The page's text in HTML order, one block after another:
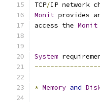
TCP/IP network
Monit provides
access the Monit
System
* Memory and